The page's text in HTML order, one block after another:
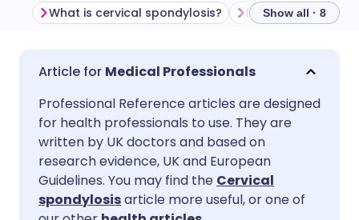
Share via email
Share via Facebook
Share via LinkedIn
Share via X
🇬🇧 English
🇪🇸 Español 🇫🇷 Français
🇮🇹 Italiano
🇮🇳 हिन्दी 🇮🇱 עברית
What is cervical spondylosis? Show all · 8
Medical Professionals
Professional Reference articles are designed
for health professionals to use. They are
written by UK doctors and based on
research evidence, UK and European
Guidelines. You may find the Cervical
spondylosisarticle more useful, or one of